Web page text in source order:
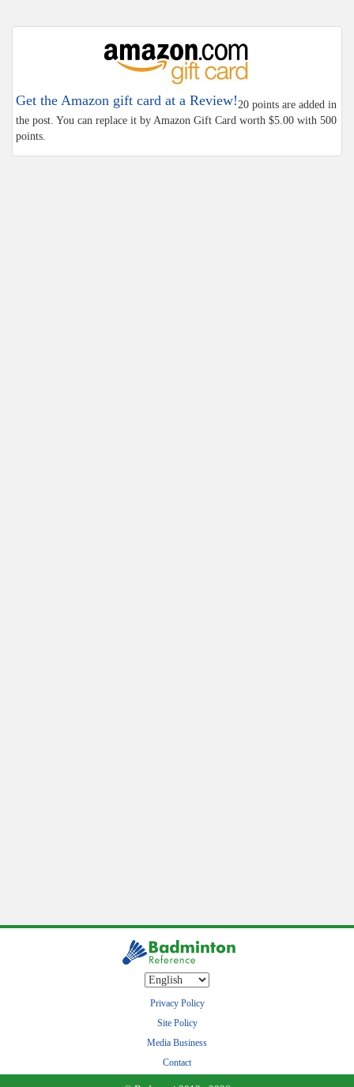
Get the Amazon gift card at a Review! 20 points are added in
the post. You can replace it by Amazon Gift Card worth $5.00 with 500
points.
Privacy Policy
Site Policy
Media Business
Contact